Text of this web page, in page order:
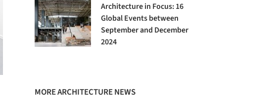
Architecture in Focus: 16
Global Events between
September and December
2024
MORE ARCHITECTURE NEWS